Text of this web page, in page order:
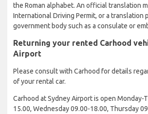
the Roman alphabet. An official translation
International Driving Permit, or a translation
government body such as a consulate or
Returning your rented Carhood
Airport
Please consult with Carhood for details
of your rental car.
Carhood at Sydney Airport is open Monday-
15.00, Wednesday 09.00-18.00, Thursday